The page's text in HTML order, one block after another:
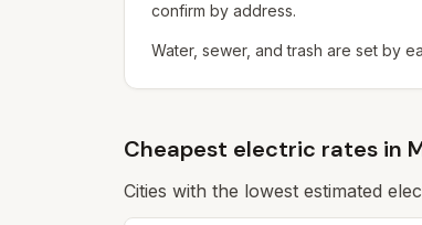
confirm by address.
Water, sewer, and trash are set by
Cheapest electric rates in
Cities with the lowest estimated